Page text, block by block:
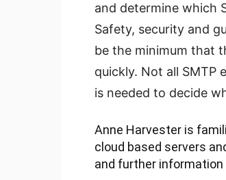
and determine which
Safety, security and
be the minimum that
quickly. Not all SMTP
is needed to decide
Anne Harvester is
cloud based servers
and further information